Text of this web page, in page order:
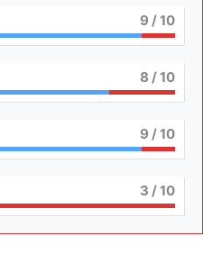
9 / 10
8 / 10
9 / 10
3 / 10